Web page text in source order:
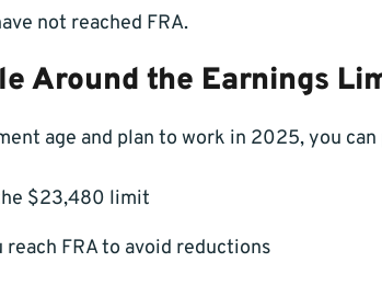
not reached FRA.
Around the Earnings
age and plan to work in 2025, you
$23,480 limit
FRA to avoid reductions